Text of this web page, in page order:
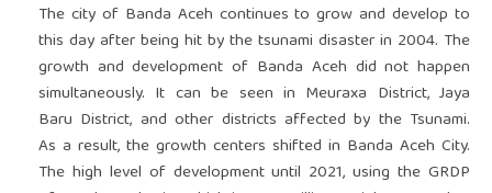
The city of Banda Aceh continues to grow and develop to
this day after being hit by the tsunami disaster in 2004. The
growth and development of Banda Aceh did not happen
simultaneously. It can be seen in Meuraxa District, Jaya
Baru District, and other districts affected by the Tsunami.
As a result, the growth centers shifted in Banda Aceh City.
The high level of development until 2021, using the GRDP